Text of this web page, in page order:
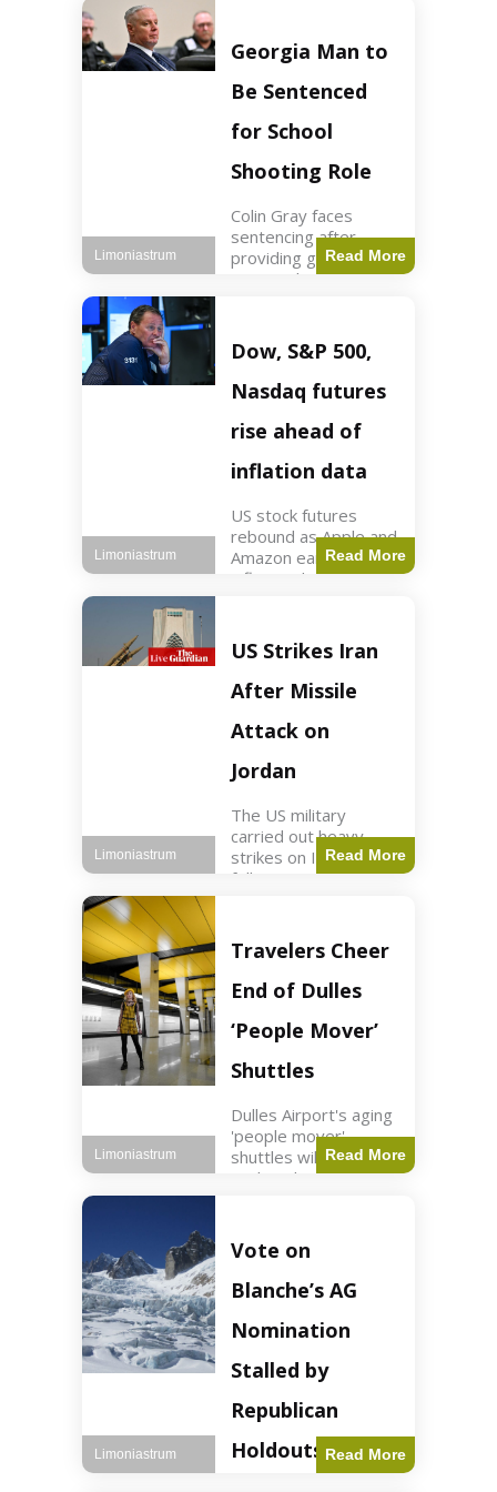
new commercial plan
targets $20 billion in
revenue. Officials
assert
Georgia Man to
Be Sentenced
for School
Shooting Role
Colin Gray faces
sentencing after
providing gun used by
son in school
Gray admitted to
giving the AR-15-
style rifle to his son.
Colt
Read More
Limoniastrum
Dow, S&P 500,
Nasdaq futures
rise ahead of
inflation data
US stock futures
rebound as Apple and
Amazon earnings,
inflation data are
Key Points Dow
futures rose 0.2% on
Thursday morning.
S&P 500 futures
increased by
Read More
Limoniastrum
US Strikes Iran
After Missile
Attack on
Jordan
The US military
carried out heavy
strikes on Iran
following attacks on
read Key Points US
strikes targeted
Iranian Revolutionary
Guard positions.
Jordan intercepted
Read More
Limoniastrum
Travelers Cheer
End of Dulles
‘People Mover’
Shuttles
Dulles Airport's aging
'people mover'
shuttles will be
replaced as part of a
President Trump.
Travel2 min read Key
Points Dulles
Airport's 'people
mover' shuttles
Read More
Limoniastrum
Vote on
Blanche’s AG
Nomination
Stalled by
Republican
Holdouts Read More
Limoniastrum